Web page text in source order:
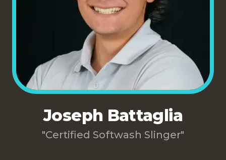
Joseph Battaglia
"Certified Softwash Slinger"